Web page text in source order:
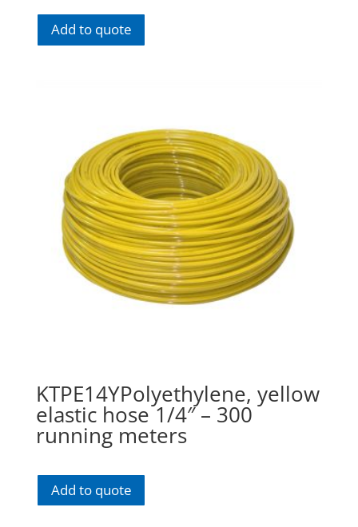
Add to quote
KTPE14YPolyethylene, yellow
elastic hose 1/4″ – 300
running meters
Add to quote